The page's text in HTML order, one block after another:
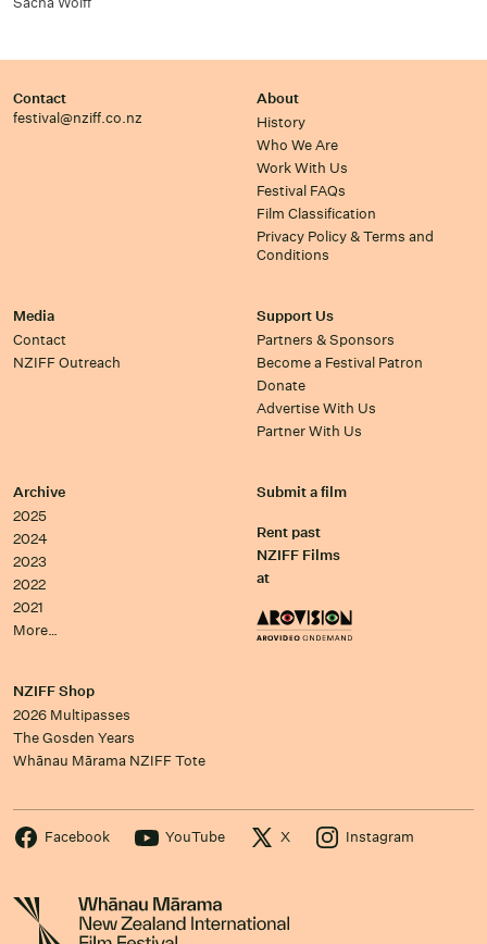
Contact
festival@nziff.co.nz
About
History
Who We Are
Work With Us
Festival FAQs
Film Classification
Privacy Policy & Terms and
Conditions
Media
Contact
NZIFF Outreach
Support Us
Partners & Sponsors
Become a Festival Patron
Donate
Advertise With Us
Partner With Us
Archive
2025
2024
2023
2022
2021
More…
Submit a film
Rent past
NZIFF Films
at
NZIFF Shop
2026 Multipasses
The Gosden Years
Whānau Mārama NZIFF Tote
Facebook YouTube X Instagram